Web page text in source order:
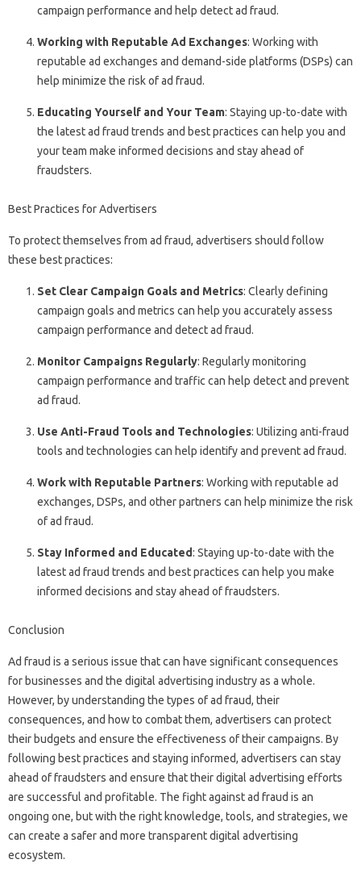
campaign performance and help detect ad fraud.
Working with Reputable Ad Exchanges: Working with
reputable ad exchanges and demand-side platforms (DSPs) can
help minimize the risk of ad fraud.
Educating Yourself and Your Team: Staying up-to-date with
the latest ad fraud trends and best practices can help you and
your team make informed decisions and stay ahead of
fraudsters.
Best Practices for Advertisers
To protect themselves from ad fraud, advertisers should follow
these best practices:
Set Clear Campaign Goals and Metrics: Clearly defining
campaign goals and metrics can help you accurately assess
campaign performance and detect ad fraud.
Monitor Campaigns Regularly: Regularly monitoring
campaign performance and traffic can help detect and prevent
ad fraud.
Use Anti-Fraud Tools and Technologies: Utilizing anti-fraud
tools and technologies can help identify and prevent ad fraud.
Work with Reputable Partners: Working with reputable ad
exchanges, DSPs, and other partners can help minimize the risk
of ad fraud.
Stay Informed and Educated: Staying up-to-date with the
latest ad fraud trends and best practices can help you make
informed decisions and stay ahead of fraudsters.
Conclusion
Ad fraud is a serious issue that can have significant consequences
for businesses and the digital advertising industry as a whole.
However, by understanding the types of ad fraud, their
consequences, and how to combat them, advertisers can protect
their budgets and ensure the effectiveness of their campaigns. By
following best practices and staying informed, advertisers can stay
ahead of fraudsters and ensure that their digital advertising efforts
are successful and profitable. The fight against ad fraud is an
ongoing one, but with the right knowledge, tools, and strategies, we
can create a safer and more transparent digital advertising
ecosystem.